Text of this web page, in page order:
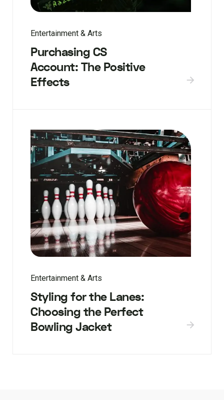
Entertainment & Arts
Purchasing CS
Account: The Positive
Effects
Entertainment & Arts
Styling for the Lanes:
Choosing the Perfect
Bowling Jacket